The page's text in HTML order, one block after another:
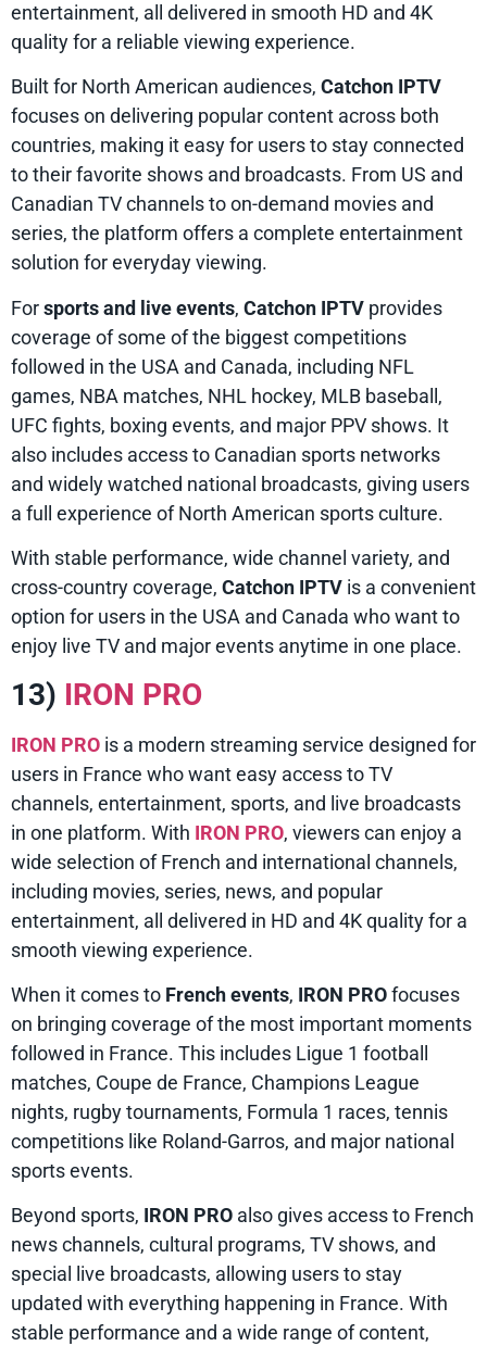
entertainment, all delivered in smooth HD and 4K
quality for a reliable viewing experience.
Built for North American audiences, Catchon IPTV
focuses on delivering popular content across both
countries, making it easy for users to stay connected
to their favorite shows and broadcasts. From US and
Canadian TV channels to on-demand movies and
series, the platform offers a complete entertainment
solution for everyday viewing.
Forsports and live events, Catchon IPTV provides
coverage of some of the biggest competitions
followed in the USA and Canada, including NFL
games, NBA matches, NHL hockey, MLB baseball,
UFC fights, boxing events, and major PPV shows. It
also includes access to Canadian sports networks
and widely watched national broadcasts, giving users
a full experience of North American sports culture.
With stable performance, wide channel variety, and
cross-country coverage, Catchon IPTV is a convenient
option for users in the USA and Canada who want to
enjoy live TV and major events anytime in one place.
13) IRON PRO
IRON PRO is a modern streaming service designed for
users in France who want easy access to TV
channels, entertainment, sports, and live broadcasts
in one platform. With IRON PRO, viewers can enjoy a
wide selection of French and international channels,
including movies, series, news, and popular
entertainment, all delivered in HD and 4K quality for a
smooth viewing experience.
When it comes to French events, IRON PROfocuses
on bringing coverage of the most important moments
followed in France. This includes Ligue 1 football
matches, Coupe de France, Champions League
nights, rugby tournaments, Formula 1 races, tennis
competitions like Roland-Garros, and major national
sports events.
Beyond sports, IRON PRO also gives access to French
news channels, cultural programs, TV shows, and
special live broadcasts, allowing users to stay
updated with everything happening in France. With
stable performance and a wide range of content,